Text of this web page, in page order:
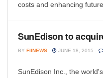
costs and enhancing
SunEdison to
BY FIINEWS JUNE 18, 2015
SunEdison Inc., the